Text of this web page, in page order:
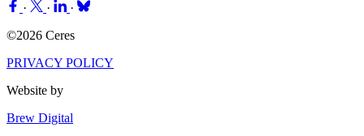
· ·
·
©2026 Ceres
PRIVACY POLICY
Website by
Brew Digital